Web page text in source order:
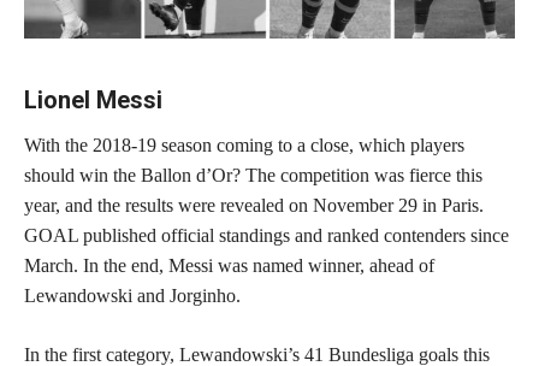
Lionel Messi
With the 2018-19 season coming to a close, which players
should win the Ballon d’Or? The competition was fierce this
year, and the results were revealed on November 29 in Paris.
GOAL published official standings and ranked contenders since
March. In the end, Messi was named winner, ahead of
Lewandowski and Jorginho.
In the first category, Lewandowski’s 41 Bundesliga goals this